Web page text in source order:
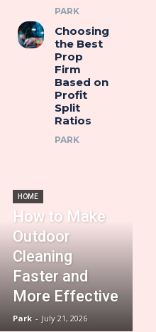
PARK
Choosing
the Best
Prop
Firm
Based on
Profit
Split
Ratios
PARK
HOME
How to Make
Outdoor
Cleaning
Faster and
More Effective
Park - July 21, 2026